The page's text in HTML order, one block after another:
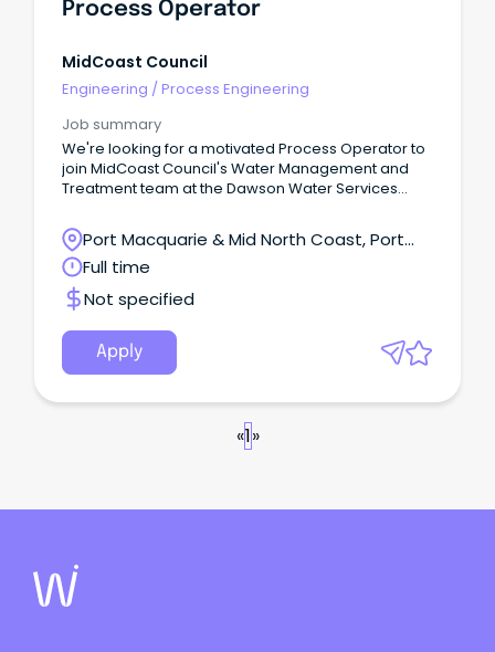
Process Operator
MidCoast Council
Engineering /Process Engineering
Job summary
We're looking for a motivated Process Operator to
join MidCoast Council's Water Management and
Treatment team at the Dawson Water Services
Port Macquarie & Mid North Coast, Port
Macquarie, New South Wales
Full time
Not specified
Apply
«1»